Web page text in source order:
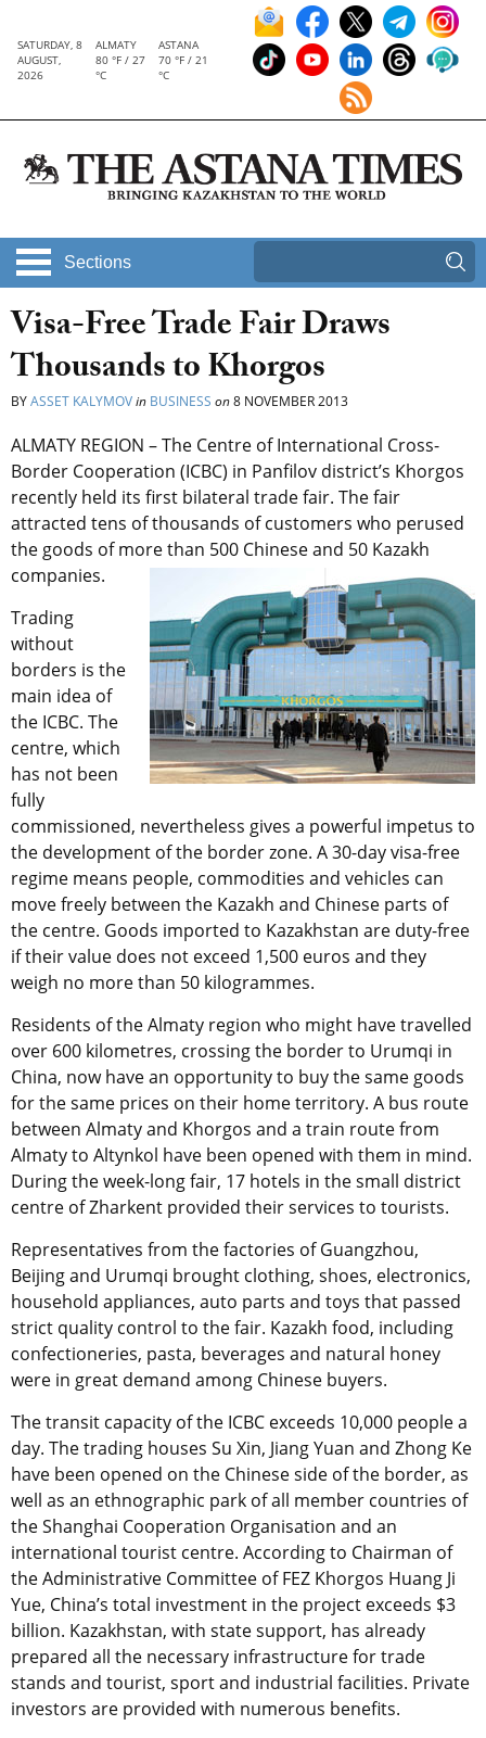
SATURDAY, 8
AUGUST,
2026
ALMATY
80 °F / 27
°C
ASTANA
70 °F / 21
°C
Sections
Visa-Free Trade Fair Draws
Thousands to Khorgos
BYASSET KALYMOVin BUSINESS on8 NOVEMBER 2013
ALMATY REGION – The Centre of International Cross-
Border Cooperation (ICBC) in Panfilov district’s Khorgos
recently held its first bilateral trade fair. The fair
attracted tens of thousands of customers who perused
the goods of more than 500 Chinese and 50 Kazakh
companies.
Trading
without
borders is the
main idea of
the ICBC. The
centre, which
has not been
fully
commissioned, nevertheless gives a powerful impetus to
the development of the border zone. A 30-day visa-free
regime means people, commodities and vehicles can
move freely between the Kazakh and Chinese parts of
the centre. Goods imported to Kazakhstan are duty-free
if their value does not exceed 1,500 euros and they
weigh no more than 50 kilogrammes.
Residents of the Almaty region who might have travelled
over 600 kilometres, crossing the border to Urumqi in
China, now have an opportunity to buy the same goods
for the same prices on their home territory. A bus route
between Almaty and Khorgos and a train route from
Almaty to Altynkol have been opened with them in mind.
During the week-long fair, 17 hotels in the small district
centre of Zharkent provided their services to tourists.
Representatives from the factories of Guangzhou,
Beijing and Urumqi brought clothing, shoes, electronics,
household appliances, auto parts and toys that passed
strict quality control to the fair. Kazakh food, including
confectioneries, pasta, beverages and natural honey
were in great demand among Chinese buyers.
The transit capacity of the ICBC exceeds 10,000 people a
day. The trading houses Su Xin, Jiang Yuan and Zhong Ke
have been opened on the Chinese side of the border, as
well as an ethnographic park of all member countries of
the Shanghai Cooperation Organisation and an
international tourist centre. According to Chairman of
the Administrative Committee of FEZ Khorgos Huang Ji
Yue, China’s total investment in the project exceeds $3
billion. Kazakhstan, with state support, has already
prepared all the necessary infrastructure for trade
stands and tourist, sport and industrial facilities. Private
investors are provided with numerous benefits.